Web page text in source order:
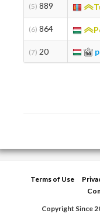
(5) 889
(6) 864
(7) 20
Terms of Use
Copyright Since